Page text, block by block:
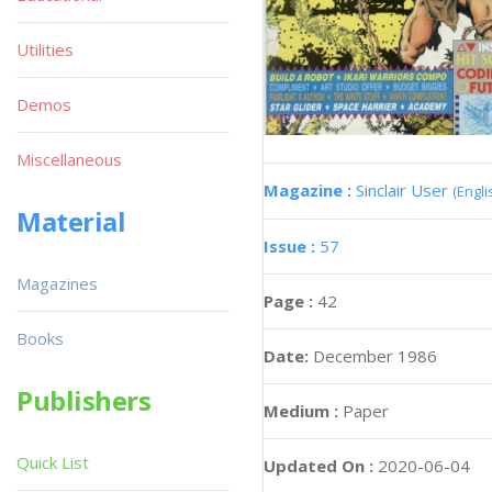
Magazine : Sinclair User
Issue : 57
Page : 42
Date: December 1986
Medium : Paper
Updated On : 2020-06-04
Utilities
Demos
Miscellaneous
Material
Magazines
Books
Publishers
Quick List